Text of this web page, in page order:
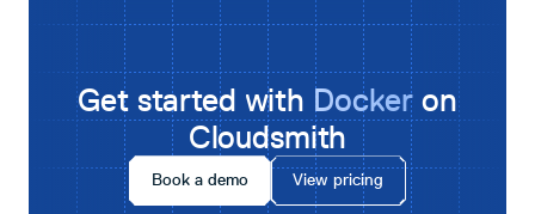
Get started with Docker on
Cloudsmith
Book a demo View pricing